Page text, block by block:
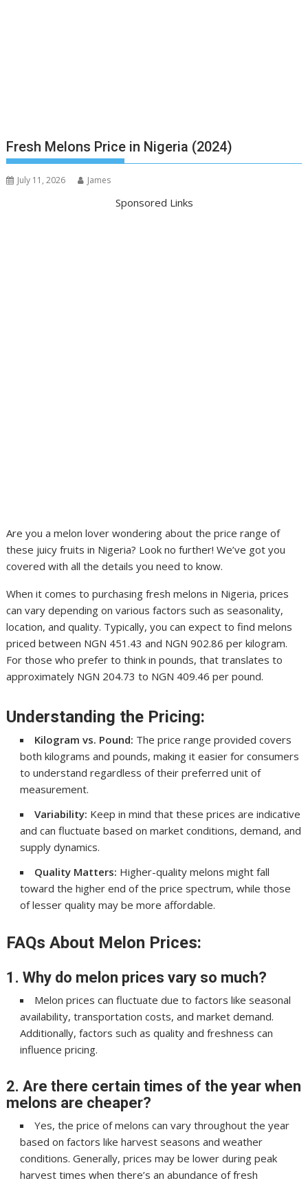
Fresh Melons Price in Nigeria (2024)
July 11, 2026 James
Sponsored Links
Are you a melon lover wondering about the price range of
these juicy fruits in Nigeria? Look no further! We’ve got you
covered with all the details you need to know.
When it comes to purchasing fresh melons in Nigeria, prices
can vary depending on various factors such as seasonality,
location, and quality. Typically, you can expect to find melons
priced between NGN 451.43 and NGN 902.86 per kilogram.
For those who prefer to think in pounds, that translates to
approximately NGN 204.73 to NGN 409.46 per pound.
Understanding the Pricing:
Kilogram vs. Pound: The price range provided covers
both kilograms and pounds, making it easier for consumers
to understand regardless of their preferred unit of
measurement.
Variability: Keep in mind that these prices are indicative
and can fluctuate based on market conditions, demand, and
supply dynamics.
Quality Matters: Higher-quality melons might fall
toward the higher end of the price spectrum, while those
of lesser quality may be more affordable.
FAQs About Melon Prices:
1. Why do melon prices vary so much?
Melon prices can fluctuate due to factors like seasonal
availability, transportation costs, and market demand.
Additionally, factors such as quality and freshness can
influence pricing.
2. Are there certain times of the year when
melons are cheaper?
Yes, the price of melons can vary throughout the year
based on factors like harvest seasons and weather
conditions. Generally, prices may be lower during peak
harvest times when there’s an abundance of fresh